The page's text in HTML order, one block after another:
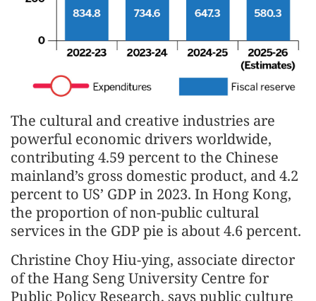
The cultural and creative industries are
powerful economic drivers worldwide,
contributing 4.59 percent to the Chinese
mainland’s gross domestic product, and 4.2
percent to US’ GDP in 2023. In Hong Kong,
the proportion of non-public cultural
services in the GDP pie is about 4.6 percent.
Christine Choy Hiu-ying, associate director
of the Hang Seng University Centre for
Public Policy Research, says public culture